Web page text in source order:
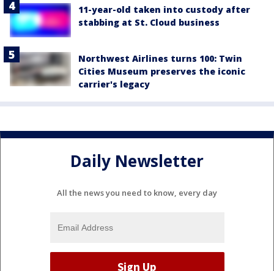
11-year-old taken into custody after
stabbing at St. Cloud business
Northwest Airlines turns 100: Twin
Cities Museum preserves the iconic
carrier's legacy
Daily Newsletter
All the news you need to know, every day